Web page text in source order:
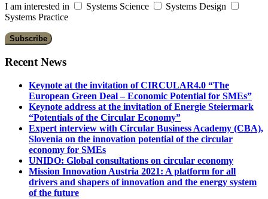
I am interested in Systems Science
Systems Design
Systems Practice
Recent News
Keynote at the invitation of CIRCULAR4.0 “The
European Green Deal – Economic Potential for SMEs”
Keynote address at the invitation of Energie Steiermark
“Potentials of the Circular Economy”
Expert interview with Circular Business Academy (CBA),
Slovenia on the innovation potential of the circular
economy for SMEs
UNIDO: Global consultations on circular economy
Mission Innovation Austria 2021: A platform for all
drivers and shapers of innovation and the energy system
of the future